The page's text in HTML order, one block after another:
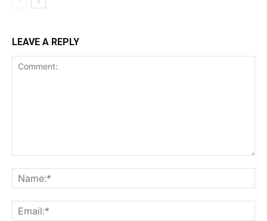
LEAVE A REPLY